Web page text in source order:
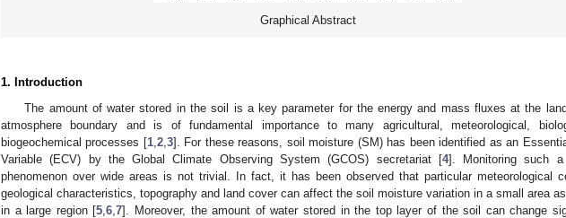
Graphical Abstract
1. Introduction
The amount of water stored in the soil is a key parameter for the energy and mass fluxes at the
atmosphere boundary and is of fundamental importance to many agricultural, meteorological,
biogeochemical processes [1, 2, 3]. For these reasons, soil moisture (SM) has been identified as an
Variable (ECV) by the Global Climate Observing System (GCOS) secretariat [4]. Monitoring such a
phenomenon over wide areas is not trivial. In fact, it has been observed that particular meteorological
geological characteristics, topography and land cover can affect the soil moisture variation in a small area
in a large region [5 ,6 ,7]. Moreover, the amount of water stored in the top layer of the soil can change